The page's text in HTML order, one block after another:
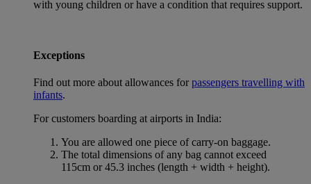
with young children or have a condition that requires support.
Exceptions
Find out more about allowances forpassengers travelling with
infants.
For customers boarding at airports in India:
You are allowed one piece of carry-on baggage.
The total dimensions of any bag cannot exceed
115cm or 45.3 inches (length + width + height).